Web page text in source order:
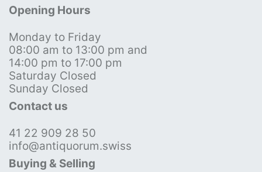
Opening Hours
Monday to Friday
08:00 am to 13:00 pm and
14:00 pm to 17:00 pm
Saturday Closed
Sunday Closed
Contact us
41 22 909 28 50
info@antiquorum.swiss
Buying & Selling